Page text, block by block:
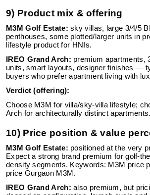
9) Product mix & offering
M3M Golf Estate:sky villas, large 3/4/5
penthouses, some plotted/larger units in
lifestyle product for HNIs.
IREO Grand Arch: premium apartments,
units, smart layouts, designer finishes —
buyers who prefer apartment living with
Verdict (offering):
Choose M3M for villa/sky-villa lifestyle;
Arch for architecturally distinct apartments.
10) Price position & value
M3M Golf Estate: positioned at the very
Expect a strong brand premium for golf-
density segments. Keywords: M3M price
price Gurgaon M3M.
IREO Grand Arch:also premium, but